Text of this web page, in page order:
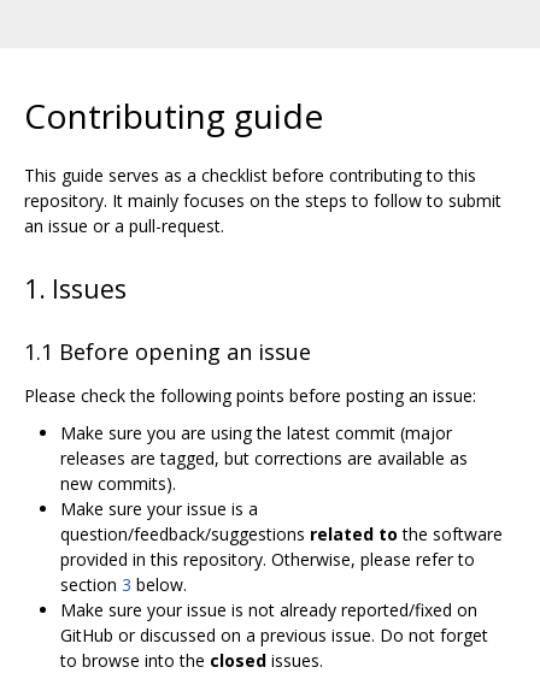
Contributing guide
This guide serves as a checklist before contributing to this
repository. It mainly focuses on the steps to follow to submit
an issue or a pull-request.
1. Issues
1.1 Before opening an issue
Please check the following points before posting an issue:
Make sure you are using the latest commit (major
releases are tagged, but corrections are available as
new commits).
Make sure your issue is a
question/feedback/suggestions related to the software
provided in this repository. Otherwise, please refer to
section 3 below.
Make sure your issue is not already reported/fixed on
GitHub or discussed on a previous issue. Do not forget
to browse into the closed issues.